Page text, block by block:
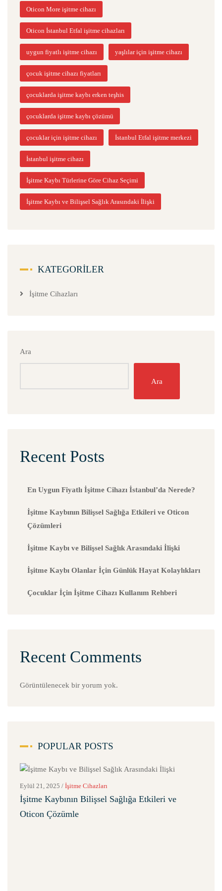
Oticon More işitme cihazı
Oticon İstanbul Etfal işitme cihazları
uygun fiyatlı işitme cihazı yaşlılar için işitme cihazı
çocuk işitme cihazı fiyatları
çocuklarda işitme kaybı erken teşhis
çocuklarda işitme kaybı çözümü
çocuklar için işitme cihazı İstanbul Etfal işitme merkezi
İstanbul işitme cihazı
İşitme Kaybı Türlerine Göre Cihaz Seçimi
İşitme Kaybı ve Bilişsel Sağlık Arasındaki İlişki
KATEGORILER
İşitme Cihazları
Ara
Ara
Recent Posts
En Uygun Fiyatlı İşitme Cihazı İstanbul’da Nerede?
İşitme Kaybının Bilişsel Sağlığa Etkileri ve Oticon
Çözümleri
İşitme Kaybı ve Bilişsel Sağlık Arasındaki İlişki
İşitme Kaybı Olanlar İçin Günlük Hayat Kolaylıkları
Çocuklar İçin İşitme Cihazı Kullanım Rehberi
Recent Comments
Görüntülenecek bir yorum yok.
POPULAR POSTS
Eylül 21, 2025 / İşitme Cihazları
İşitme Kaybının Bilişsel Sağlığa Etkileri ve
Oticon Çözümle